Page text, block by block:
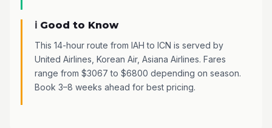
ℹ️ Good to Know
This 14-hour route from IAH to ICN is served by
United Airlines, Korean Air, Asiana Airlines. Fares
range from $3067 to $6800 depending on season.
Book 3–8 weeks ahead for best pricing.